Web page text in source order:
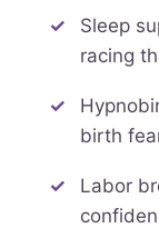
Sleep
racing
birth
Labor